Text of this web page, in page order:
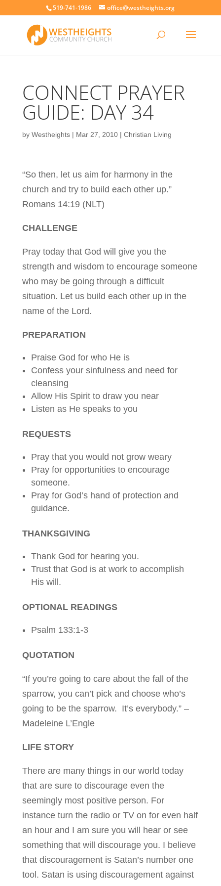
519-741-1986 office@westheights.org
CONNECT PRAYER
GUIDE: DAY 34
by Westheights| Mar 27, 2010| Christian Living
“So then, let us aim for harmony in the
church and try to build each other up.”
Romans 14:19 (NLT)
CHALLENGE
Pray today that God will give you the
strength and wisdom to encourage someone
who may be going through a difficult
situation. Let us build each other up in the
name of the Lord.
PREPARATION
Praise God for who He is
Confess your sinfulness and need for
cleansing
Allow His Spirit to draw you near
Listen as He speaks to you
REQUESTS
Pray that you would not grow weary
Pray for opportunities to encourage
someone.
Pray for God’s hand of protection and
guidance.
THANKSGIVING
Thank God for hearing you.
Trust that God is at work to accomplish
His will.
OPTIONAL READINGS
Psalm 133:1-3
QUOTATION
“If you’re going to care about the fall of the
sparrow, you can’t pick and choose who’s
going to be the sparrow. It’s everybody.” –
Madeleine L’Engle
LIFE STORY
There are many things in our world today
that are sure to discourage even the
seemingly most positive person. For
instance turn the radio or TV on for even half
an hour and I am sure you will hear or see
something that will discourage you. I believe
that discouragement is Satan’s number one
tool. Satan is using discouragement against